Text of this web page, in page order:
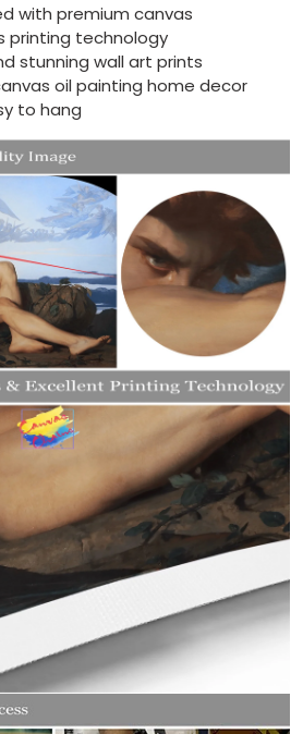
with premium canvas
printing technology
stunning wall art prints
oil painting home decor
to hang